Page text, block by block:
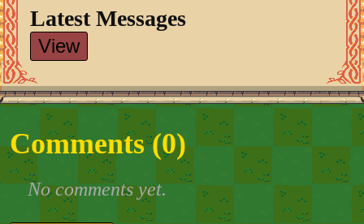
Latest Messages
View
Comments (0)
No comments yet.